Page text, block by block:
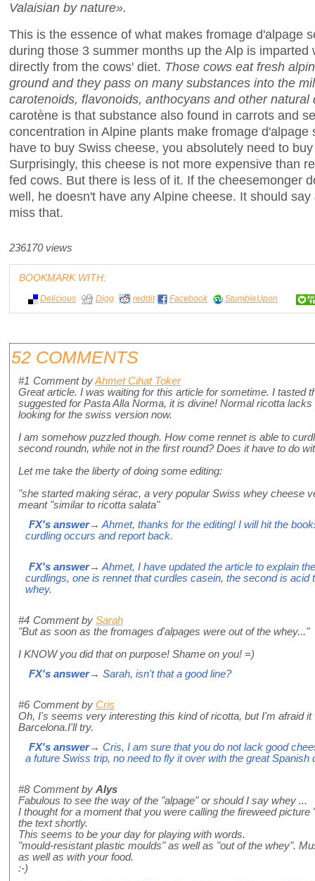
Valaisian by nature».
This is the essence of what makes fromage d'alpage
during those 3 summer months up the Alp is imparted
directly from the cows' diet. Those cows eat fresh
ground and they pass on many substances into the
carotenoids, flavonoids, anthocyans and other natural
carotène is that substance also found in carrots and
concentration in Alpine plants make fromage d'alpage
have to buy Swiss cheese, you absolutely need to
Surprisingly, this cheese is not more expensive than
fed cows. But there is less of it. If the cheesemonger
well, he doesn't have any Alpine cheese. It should say
miss that.
236170 views
BOOKMARK WITH:
Delicious Digg reddit Facebook StumbleUpon
52 COMMENTS
#1 Comment byAhmet Cihat Toker
Great article. I was waiting for this article for sometime. I tasted
suggested for Pasta Alla Norma, it is divine! Normal ricotta
looking for the swiss version now.
I am somehow puzzled though. How come rennet is able to
second roundn, while not in the first round? Does it have to do
Let me take the liberty of doing some editing:
"she started making sérac, a very popular Swiss whey cheese
meant "similar to ricotta salata"
FX's answer→ Ahmet, thanks for the editing! I will hit the
curdling occurs and report back.
FX's answer→ Ahmet, I have updated the article to explain
curdlings, one is rennet that curdles casein, the second is acid
whey.
#4 Comment by Sarah
"But as soon as the fromages d'alpages were out of the whey..."
I KNOW you did that on purpose! Shame on you! =)
FX's answer→ Sarah, isn't that a good line?
#6 Comment by Cris
Oh, I's seems very interesting this kind of ricotta, but I'm afraid it
Barcelona.I'll try.
FX's answer→ Cris, I am sure that you do not lack good
a future Swiss trip, no need to fly it over with the great
#8 Comment by Alys
Fabulous to see the way of the "alpage" or should I say whey ...
I thought for a moment that you were calling the fireweed picture
the text shortly.
This seems to be your day for playing with words.
"mould-resistant plastic moulds" as well as "out of the whey".
as well as with your food.
:-)